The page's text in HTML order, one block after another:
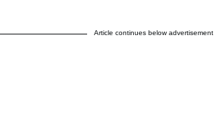
Article continues below advertisement